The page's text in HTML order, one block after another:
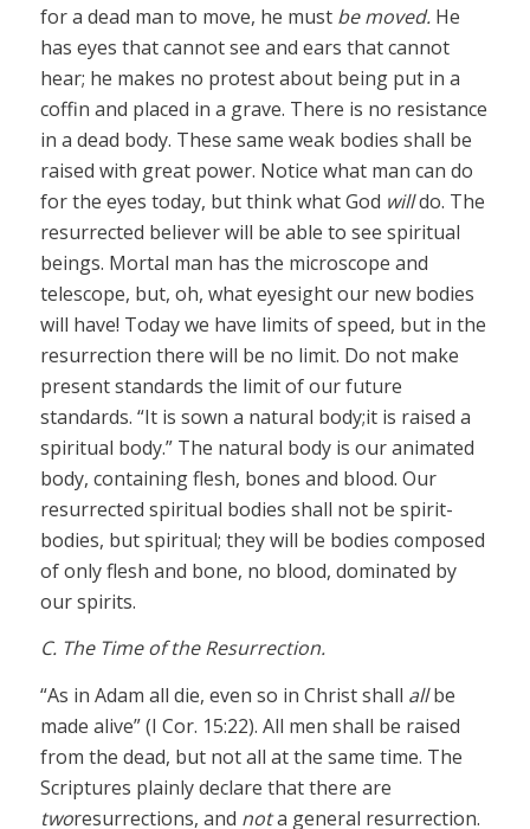
for a dead man to move, he must be moved. He
has eyes that cannot see and ears that cannot
hear; he makes no protest about being put in a
coffin and placed in a grave. There is no resistance
in a dead body. These same weak bodies shall be
raised with great power. Notice what man can do
for the eyes today, but think what God willdo. The
resurrected believer will be able to see spiritual
beings. Mortal man has the microscope and
telescope, but, oh, what eyesight our new bodies
will have! Today we have limits of speed, but in the
resurrection there will be no limit. Do not make
present standards the limit of our future
standards. “It is sown a natural body;it is raised a
spiritual body.” The natural body is our animated
body, containing flesh, bones and blood. Our
resurrected spiritual bodies shall not be spirit-
bodies, but spiritual; they will be bodies composed
of only flesh and bone, no blood, dominated by
our spirits.
C. The Time of the Resurrection.
“As in Adam all die, even so in Christ shall allbe
made alive” (I Cor. 15:22). All men shall be raised
from the dead, but not all at the same time. The
Scriptures plainly declare that there are
tworesurrections, and nota general resurrection.